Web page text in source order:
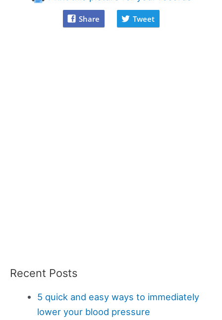
Share Tweet
Recent Posts
5 quick and easy ways to immediately
lower your blood pressure